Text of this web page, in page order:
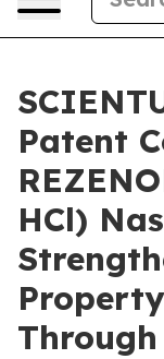
Patent
HCl)
Through